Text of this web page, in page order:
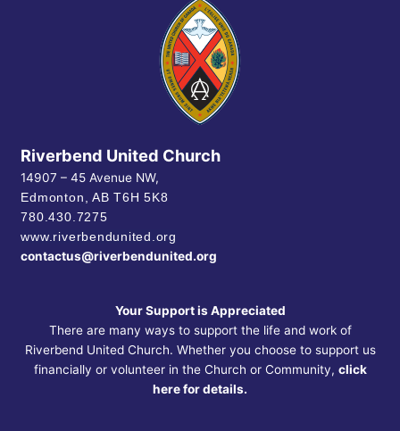
Riverbend United Church
14907 – 45 Avenue NW,
Edmonton, ABT6H 5K8
780.430.7275
www.riverbendunited.org
contactus@riverbendunited.org
Your Support is Appreciated
There are many ways to support the life and work of
Riverbend United Church. Whether you choose to support us
financially or volunteer in the Church or Community, click
here for details.